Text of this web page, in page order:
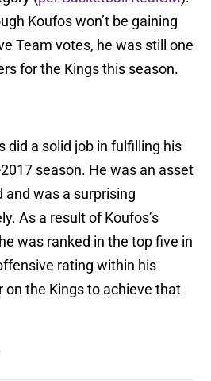
Koufos won’t be gaining
Team votes, he was still one
for the Kings this season.
did a solid job in fulfilling his
season. He was an asset
and was a surprising
As a result of Koufos’s
was ranked in the top five in
rating within his
on the Kings to achieve that